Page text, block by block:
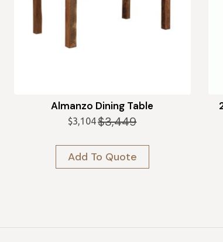
Almanzo Dining Table
$3,449
Original
was:
$3,449.
$3,104 Current
is:
$3,104.
Add To Quote